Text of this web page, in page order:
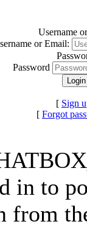
Username
or Email:
Password
[ Sign
[ Forgot
in to
from